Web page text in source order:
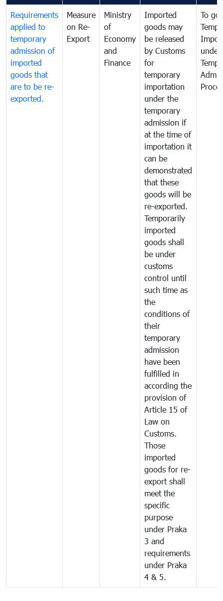
Requirements
applied to
temporary
admission of
imported
goods that
are to be re-
exported.
Measure
on Re-
Export
Ministry
of
Economy
and
Finance
Imported
goods may
be released
by Customs
for
temporary
importation
under the
temporary
admission if
at the time of
importation it
can be
demonstrated
that these
goods will be
re-exported.
Temporarily
imported
goods shall
be under
customs
control until
such time as
the
conditions of
their
temporary
admission
have been
fulfilled in
according the
provision of
Article 15 of
Law on
Customs.
Those
imported
goods for re-
export shall
meet the
specific
purpose
under Praka
3 and
requirements
under Praka
4 & 5.
To
under